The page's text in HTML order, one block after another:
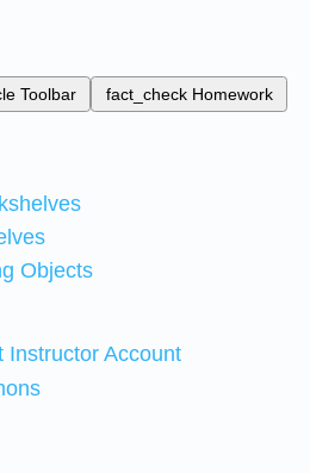
Toolbar fact_check Homework
Objects
Instructor Account